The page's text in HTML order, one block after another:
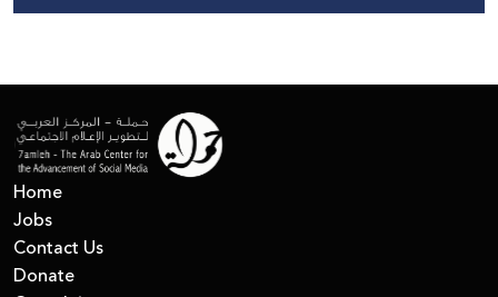
Home
Jobs
Contact Us
Donate